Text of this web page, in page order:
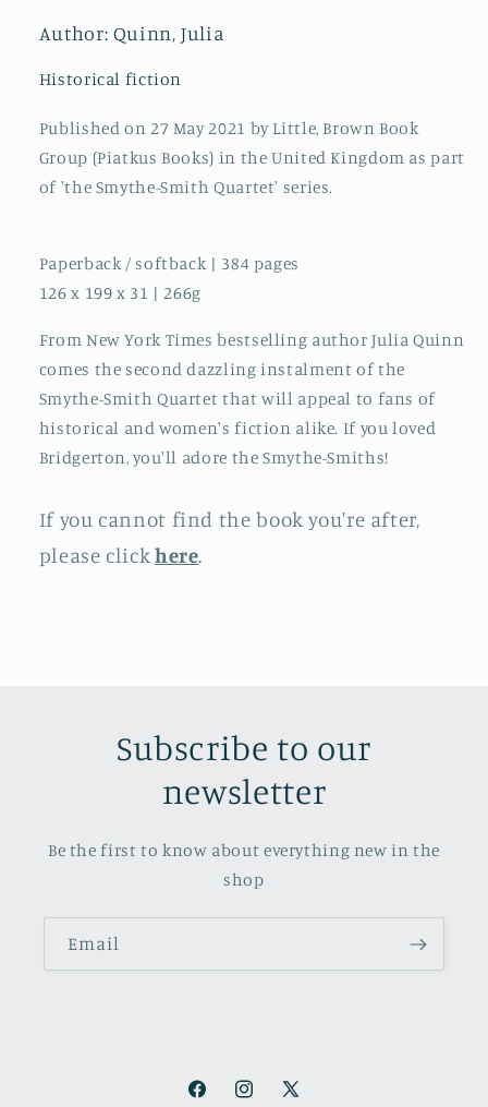
Author: Quinn, Julia
Historical fiction
Published on 27 May 2021 by Little, Brown Book
Group (Piatkus Books) in the United Kingdom as part
of 'the Smythe-Smith Quartet' series.
Paperback / softback | 384 pages
126 x 199 x 31 | 266g
From New York Times bestselling author Julia Quinn
comes the second dazzling instalment of the
Smythe-Smith Quartet that will appeal to fans of
historical and women's fiction alike. If you loved
Bridgerton, you'll adore the Smythe-Smiths!
If you cannot find the book you're after,
please clickhere.
Subscribe to our
newsletter
Be the first to know about everything new in the
shop
Email
FacebookInstagram
X